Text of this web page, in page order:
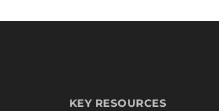
KEY RESOURCES